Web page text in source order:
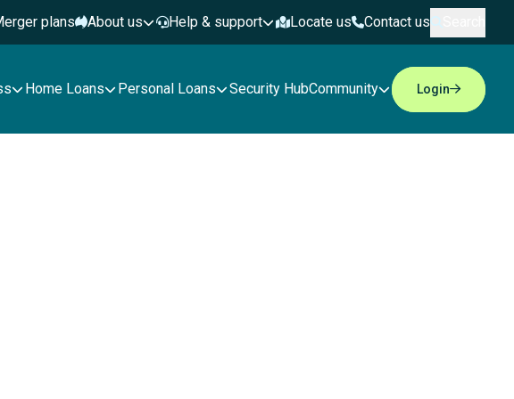
plans About us Help & support Locate us Contact us
Home Loans Personal Loans Security HubCommunity Login